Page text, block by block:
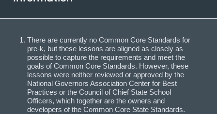
There are currently no Common Core Standards for
pre-k, but these lessons are aligned as closely as
possible to capture the requirements and meet the
goals of Common Core Standards. However, these
lessons were neither reviewed or approved by the
National Governors Association Center for Best
Practices or the Council of Chief State School
Officers, which together are the owners and
developers of the Common Core State Standards.